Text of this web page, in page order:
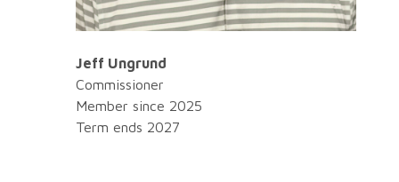
Jeff Ungrund
Commissioner
Member since 2025
Term ends 2027